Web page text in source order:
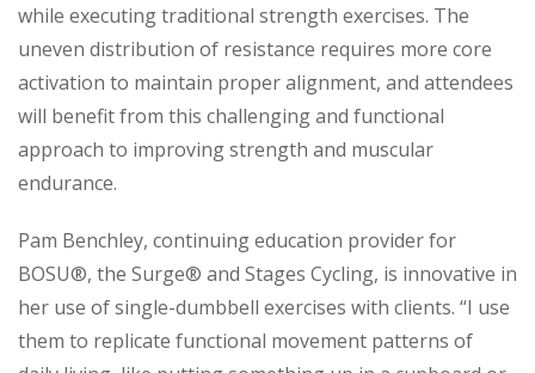
while executing traditional strength exercises. The
uneven distribution of resistance requires more core
activation to maintain proper alignment, and attendees
will benefit from this challenging and functional
approach to improving strength and muscular
endurance.
Pam Benchley, continuing education provider for
BOSU®, the Surge® and Stages Cycling, is innovative in
her use of single-dumbbell exercises with clients. “I use
them to replicate functional movement patterns of